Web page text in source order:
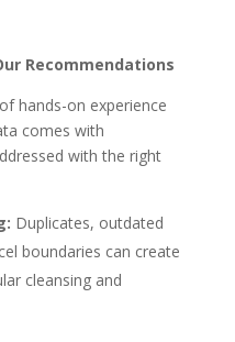
Recommendations
hands-on experience
comes with
with the right
Duplicates, outdated
boundaries can create
cleansing and